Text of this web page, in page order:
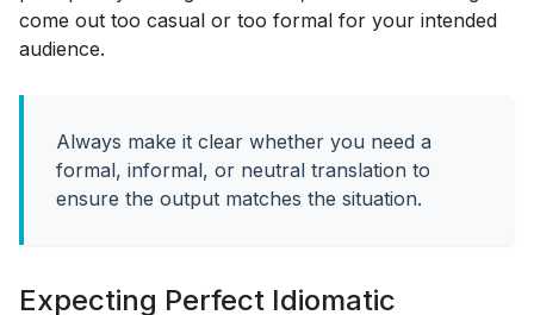
come out too casual or too formal for your intended
audience.
Always make it clear whether you need a
formal, informal, or neutral translation to
ensure the output matches the situation.
Expecting Perfect Idiomatic